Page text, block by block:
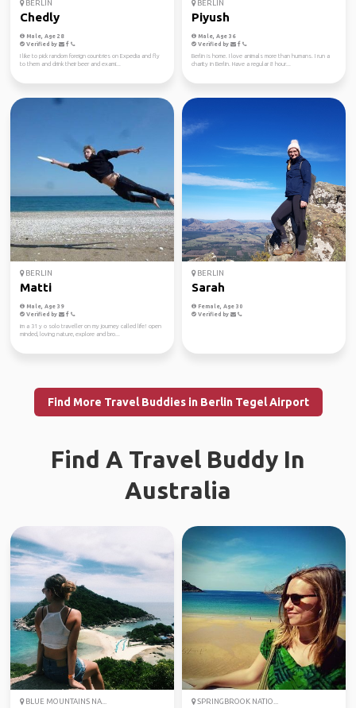
BERLIN
Chedly
Male, Age 28
Verified by
I like to pick random foreign countries on Expedia and fly
to them and drink their beer and exami...
BERLIN
Piyush
Male, Age 36
Verified by
Berlin is home. I love animals more than humans. I run a
charity in Berlin. Have a regular 8 hour...
BERLIN
Matti
Male, Age 39
Verified by
im a 31 y o solo traveller on my journey called life! open
minded, loving nature, explore and bro...
BERLIN
Sarah
Female, Age 30
Verified by
Find More Travel Buddies in Berlin Tegel Airport
Find A Travel Buddy In
Australia
BLUE MOUNTAINS NA... SPRINGBROOK NATIO...